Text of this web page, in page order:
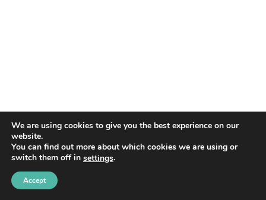
We are using cookies to give you the best experience on our
website.
You can find out more about which cookies we are using or
switch them off in settings.
Accept